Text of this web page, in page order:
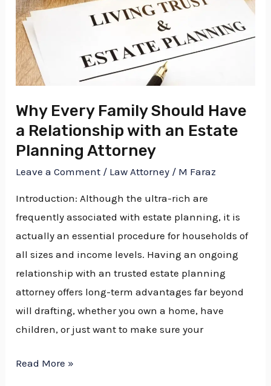
Why Every Family Should Have
a Relationship with an Estate
Planning Attorney
Leave a Comment / Law Attorney / M Faraz
Introduction: Although the ultra-rich are
frequently associated with estate planning, it is
actually an essential procedure for households of
all sizes and income levels. Having an ongoing
relationship with an trusted estate planning
attorney offers long-term advantages far beyond
will drafting, whether you own a home, have
children, or just want to make sure your
Have
a
Relationship
with
an
Estate
Planning
Read More »